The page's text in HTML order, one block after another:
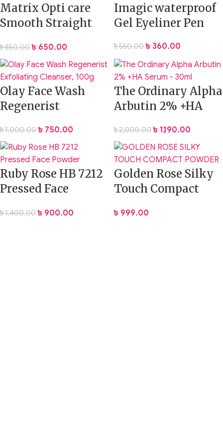
Matrix Opti care
Smooth Straight
৳850.00 ৳ 650.00
Imagic waterproof
Gel Eyeliner Pen
৳550.00 ৳ 360.00
Olay Face Wash
Regenerist
Cleanser, 100g
৳1,000.00 ৳ 750.00
The Ordinary Alpha
Arbutin 2% +HA
৳2,000.00 ৳ 1,190.00
Ruby Rose HB 7212
Pressed Face
৳1,400.00 ৳ 900.00
Golden Rose Silky
Touch Compact
৳ 999.00